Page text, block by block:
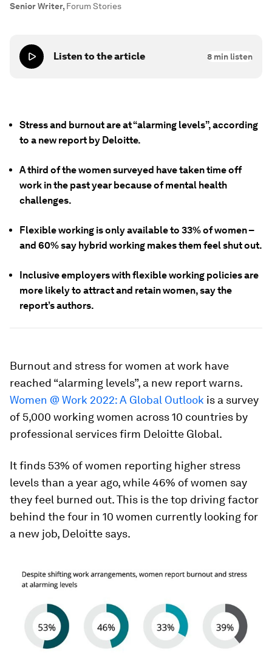
Senior Writer, Forum Stories
Listen to the article 8 min listen
Stress and burnout are at “alarming levels”, according
to a new report by Deloitte.
A third of the women surveyed have taken time off
work in the past year because of mental health
challenges.
Flexible working is only available to 33% of women –
and 60% say hybrid working makes them feel shut out.
Inclusive employers with flexible working policies are
more likely to attract and retain women, say the
report’s authors.
Burnout and stress for women at work have
reached “alarming levels”, a new report warns.
Women @ Work 2022: A Global Outlook is a survey
of 5,000 working women across 10 countries by
professional services firm Deloitte Global.
It finds 53% of women reporting higher stress
levels than a year ago, while 46% of women say
they feel burned out. This is the top driving factor
behind the four in 10 women currently looking for
a new job, Deloitte says.